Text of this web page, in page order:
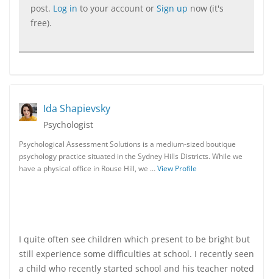
post. Log in to your account or Sign up now (it's
free).
Ida Shapievsky
Psychologist
Psychological Assessment Solutions is a medium-sized boutique
psychology practice situated in the Sydney Hills Districts. While we
have a physical office in Rouse Hill, we …View Profile
I quite often see children which present to be bright but
still experience some difficulties at school. I recently seen
a child who recently started school and his teacher noted